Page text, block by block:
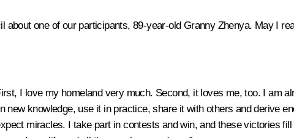
one of our participants, 89-year-old Granny Zhenya. May I
I love my homeland very much. Second, it loves me, too. I am
knowledge, use it in practice, share it with others and derive
miracles. I take part in contests and win, and these victories